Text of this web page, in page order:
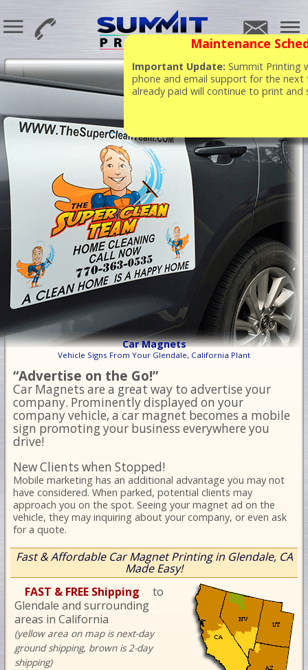
Maintenance
Important Update: Summit Printing
phone and email support for the next
already paid will continue to print and
Car Magnets
Vehicle Signs From Your Glendale, California Plant
“Advertise on the Go!”
Car Magnets are a great way to advertise your
company. Prominently displayed on your
company vehicle, a car magnet becomes a mobile
sign promoting your business everywhere you
drive!
New Clients when Stopped!
Mobile marketing has an additional advantage you may not
have considered. When parked, potential clients may
approach you on the spot. Seeing your magnet ad on the
vehicle, they may inquiring about your company, or even ask
for a quote.
Fast & Affordable Car Magnet Printing in Glendale, CA
Made Easy!
FAST & FREE Shipping
to
Glendale and surrounding
areas in California
(yellow area on map is next-day
ground shipping, brown is 2-day
shipping)